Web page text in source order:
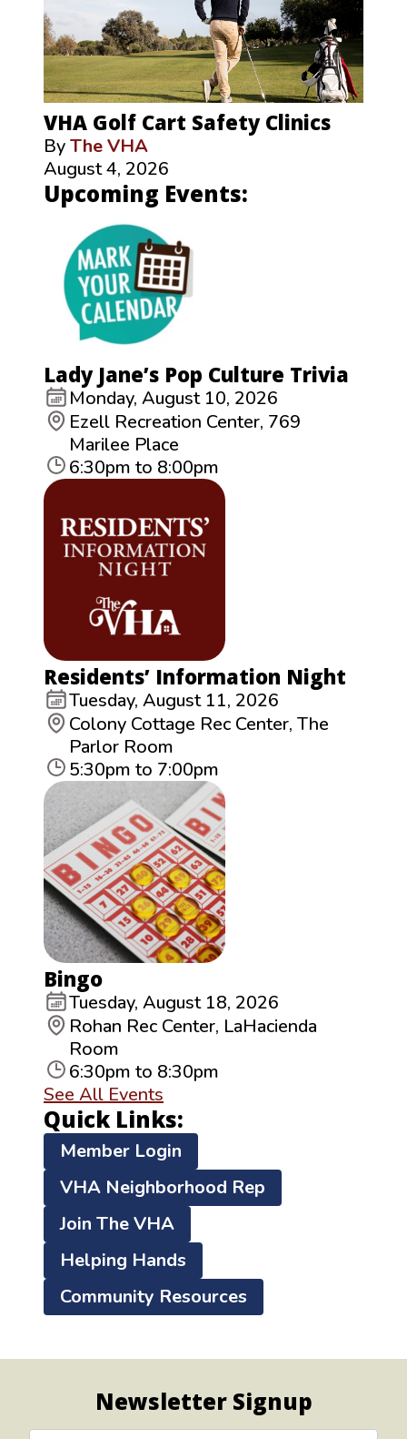
VHA Golf Cart Safety Clinics
ByThe VHA
August 4, 2026
Upcoming Events:
Lady Jane’s Pop Culture Trivia
Monday, August 10, 2026
Ezell Recreation Center, 769
Marilee Place
6:30pm to 8:00pm
Residents’ Information Night
Tuesday, August 11, 2026
Colony Cottage Rec Center, The
Parlor Room
5:30pm to 7:00pm
Bingo
Tuesday, August 18, 2026
Rohan Rec Center, LaHacienda
Room
6:30pm to 8:30pm
See All Events
Quick Links:
Member Login
VHA Neighborhood Rep
Join The VHA
Helping Hands
Community Resources
Newsletter Signup